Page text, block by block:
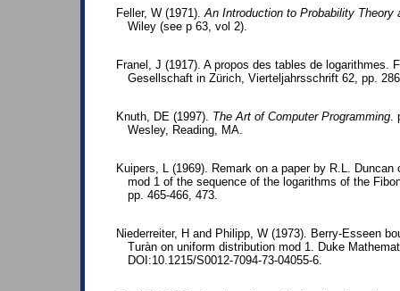
Feller, W (1971).An Introduction to Probability Theory
Wiley (see p 63, vol 2).
Franel, J (1917). A propos des tables de logarithmes.
Gesellschaft in Zürich, Vierteljahrsschrift 62, pp.
Knuth, DE (1997). The Art of Computer Programming.
Wesley, Reading, MA.
Kuipers, L (1969). Remark on a paper by R.L.
mod 1 of the sequence of the logarithms of the
pp. 465-466, 473.
Niederreiter, H and Philipp, W (1973). Berry-Esseen
Turàn on uniform distribution mod 1. Duke
DOI:10.1215/S0012-7094-73-04055-6.